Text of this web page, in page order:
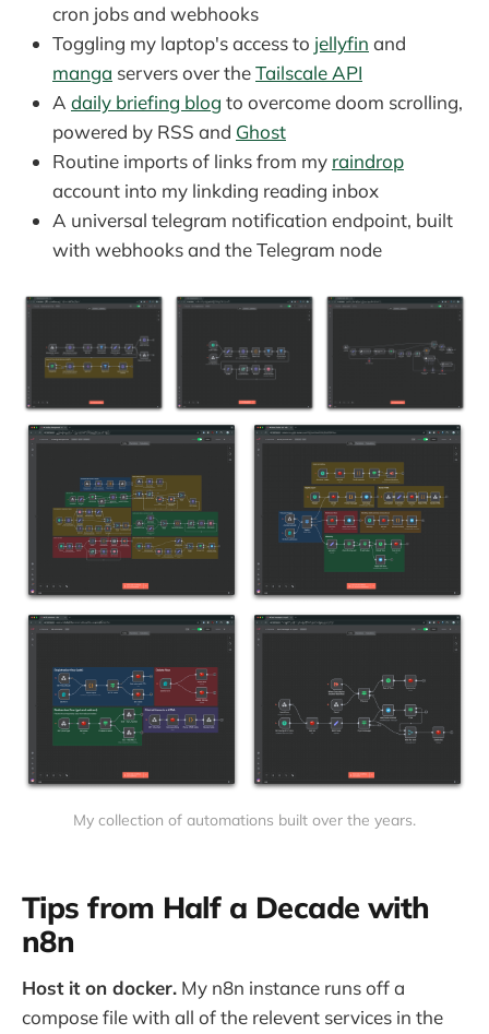
cron jobs and webhooks
Toggling my laptop's access to jellyfin and
manga servers over theTailscale API
A daily briefing blog to overcome doom scrolling,
powered by RSS and Ghost
Routine imports of links from my raindrop
account into my linkding reading inbox
A universal telegram notification endpoint, built
with webhooks and the Telegram node
My collection of automations built over the years.
Tips from Half a Decade with
n8n
Host it on docker. My n8n instance runs off a
compose file with all of the relevent services in the